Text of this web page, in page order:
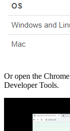
Or open the
Developer Tools.